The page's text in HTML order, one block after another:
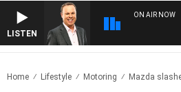
LISTEN
ON AIR NOW
Home Lifestyle Motoring Mazda